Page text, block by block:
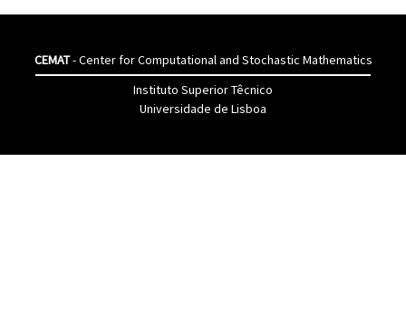
CEMAT- Center for Computational and Stochastic Mathematics
Instituto Superior Têcnico
Universidade de Lisboa